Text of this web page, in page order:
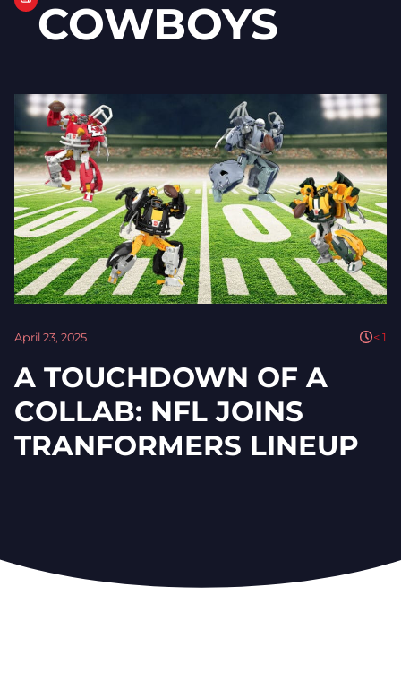
COWBOYS
April 23, 2025 < 1
A TOUCHDOWN OF A
COLLAB: NFL JOINS
TRANFORMERS LINEUP